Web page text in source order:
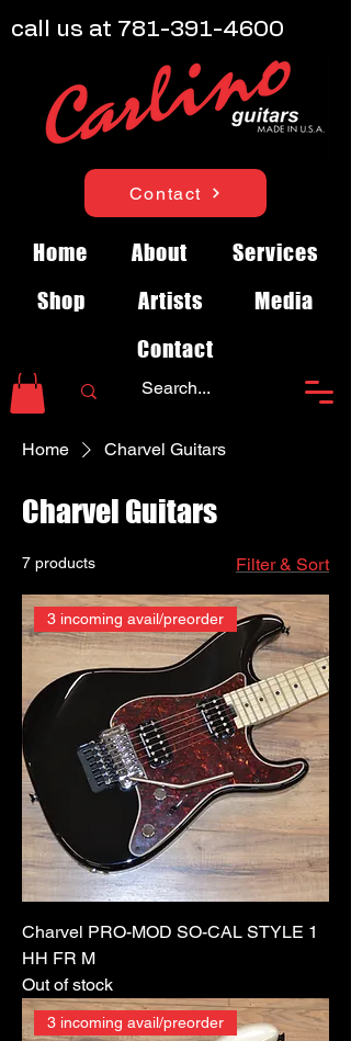
Contact
Home About
Services
Shop
Artists
Media
Contact
call us at 781-391-4600
Home Charvel Guitars
Charvel Guitars
7 products Filter & Sort
3 incoming avail/preorder
Charvel PRO-MOD SO-CAL STYLE 1
HH FR M
Out of stock
3 incoming avail/preorder